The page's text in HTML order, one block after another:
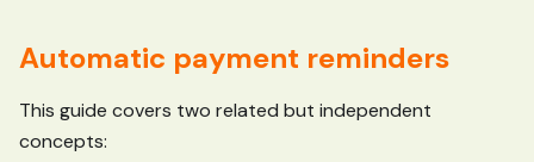
Automatic payment reminders
This guide covers two related but independent
concepts: